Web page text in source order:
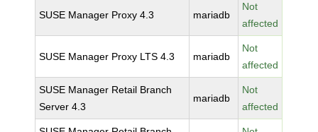
SUSE Manager Proxy 4.3 mariadb
Not
affected
SUSE Manager Proxy LTS 4.3 mariadb
Not
affected
SUSE Manager Retail Branch
Server 4.3
mariadb
Not
affected